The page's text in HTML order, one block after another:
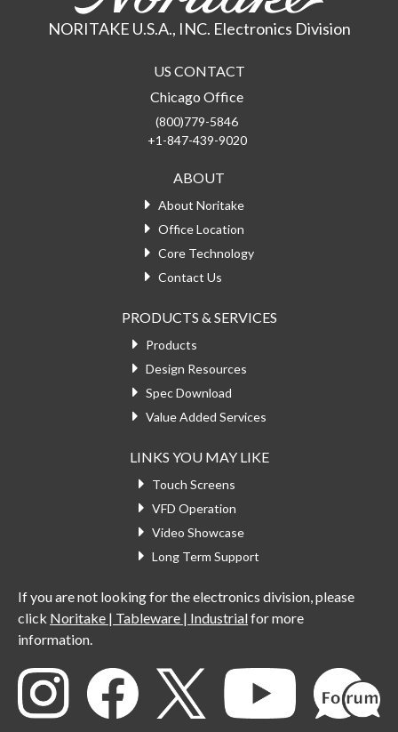
NORITAKE U.S.A., INC. Electronics Division
US CONTACT
Chicago Office
(800)779-5846
+1-847-439-9020
ABOUT
About Noritake
Office Location
Core Technology
Contact Us
PRODUCTS & SERVICES
Products
Design Resources
Spec Download
Value Added Services
LINKS YOU MAY LIKE
Touch Screens
VFD Operation
Video Showcase
Long Term Support
If you are not looking for the electronics division, please
click Noritake | Tableware | Industrialfor more
information.